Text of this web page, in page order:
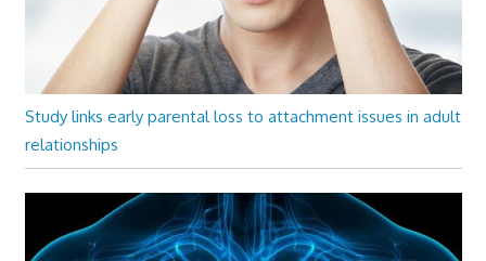
Study links early parental loss to attachment issues in adult
relationships